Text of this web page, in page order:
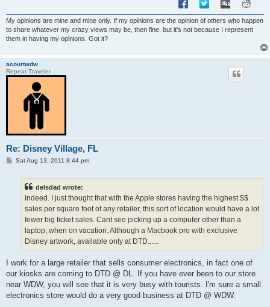
My opinions are mine and mine only. If my opinions are the opinion of others who happen
to share whatever my crazy views may be, then fine, but it's not because I represent
them in having my opinions. Got it?
acourtwdw
Repeat Traveler
Re: Disney Village, FL
PSat Aug 13, 2011 8:44 pm
delsdad wrote:
Indeed. I just thought that with the Apple stores having the highest $$
sales per square foot of any retailer, this sort of location would have a lot
fewer big ticket sales. Cant see picking up a computer other than a
laptop, when on vacation. Although a Macbook pro with exclusive
Disney artwork, available only at DTD......
I work for a large retailer that sells consumer electronics, in fact one of
our kiosks are coming to DTD @ DL. If you have ever been to our store
near WDW, you will see that it is very busy with tourists. I'm sure a small
electronics store would do a very good business at DTD @ WDW.